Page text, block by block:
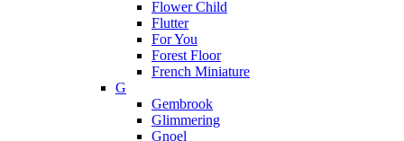
Flower Child
Flutter
For You
Forest Floor
French Miniature
G
Gembrook
Glimmering
Gnoel